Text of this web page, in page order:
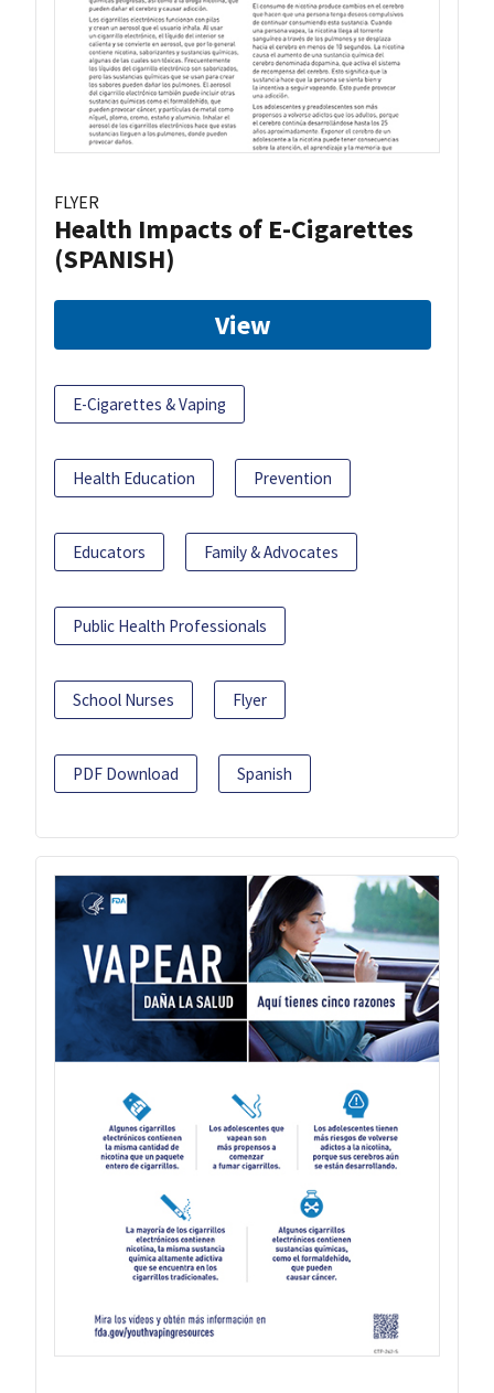
FLYER
Health Impacts of E-Cigarettes
(SPANISH)
View
E-Cigarettes & Vaping
Health Education Prevention
Educators Family & Advocates
Public Health Professionals
School Nurses Flyer
PDF Download Spanish